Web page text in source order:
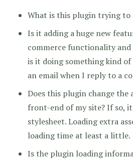
What is this plugin trying to
Is it adding a huge new
commerce functionality
is it doing something kind
an email when I reply to a
Does this plugin change the
front-end of my site? If so,
stylesheet. Loading extra
loading time at least a little.
Is the plugin loading